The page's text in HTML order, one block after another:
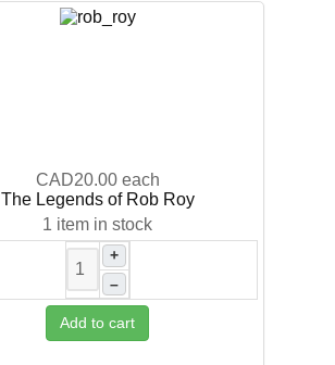
CAD20.00 each
The Legends of Rob Roy
1 item in stock
+
–
Add to cart